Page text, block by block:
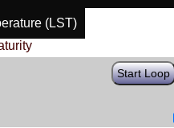
(LST)
Start Loop